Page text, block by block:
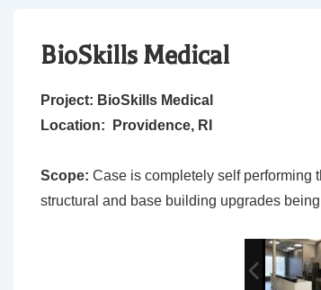
BioSkills Medical
Project: BioSkills Medical
Location: Providence, RI
Scope: Case is completely self performing
structural and base building upgrades